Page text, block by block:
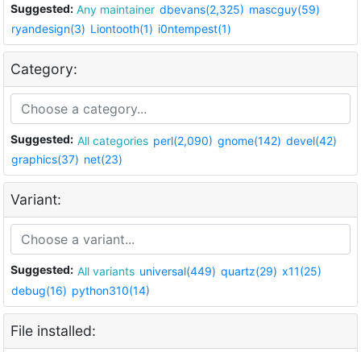
Suggested: Any maintainer dbevans(2,325) mascguy(59)
ryandesign(3) Liontooth(1) i0ntempest(1)
Category:
Suggested: All categories perl(2,090) gnome(142) devel(42)
graphics(37) net(23)
Variant:
Suggested: All variants universal(449) quartz(29) x11(25)
debug(16) python310(14)
File installed: